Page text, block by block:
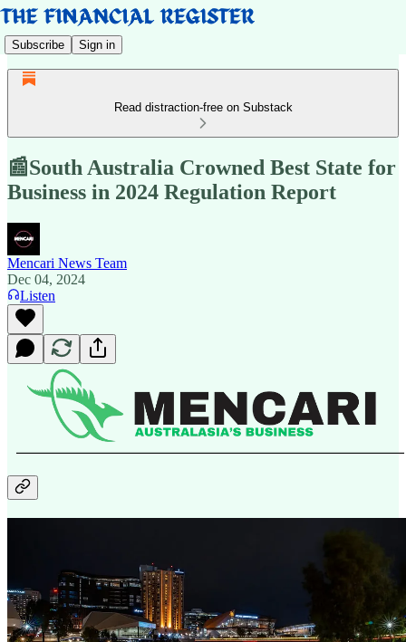
Subscribe Sign in
Read distraction-free on Substack
📰South Australia Crowned Best State for
Business in 2024 Regulation Report
Mencari News Team
Dec 04, 2024
Listen